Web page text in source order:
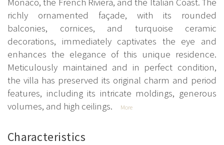
richly ornamented façade, with its rounded
balconies, cornices, and turquoise ceramic
decorations, immediately captivates the eye and
enhances the elegance of this unique residence.
Meticulously maintained and in perfect condition,
the villa has preserved its original charm and period
features, including its intricate moldings, generous
volumes, and high ceilings.
More
Characteristics